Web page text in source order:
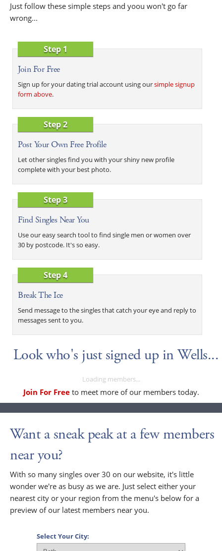
Just follow these simple steps and yoou won't go far
wrong...
Step 1
Join For Free
Sign up for your dating trial account using oursimple signup
form above.
Step 2
Post Your Own Free Profile
Let other singles find you with your shiny new profile
complete with your best photo.
Step 3
Find Singles Near You
Use our easy search tool to find single men or women over
30 by postcode. It's so easy.
Step 4
Break The Ice
Send message to the singles that catch your eye and reply to
messages sent to you.
Look who's just signed up in Wells...
Loading members...
Join For Freeto meet more of our members today.
Want a sneak peak at a few members
near you?
With so many singles over 30 on our website, it's little
wonder we're as busy as we are. Just select either your
nearest city or your region from the menu's below for a
preview of our latest members near you.
Select Your City: